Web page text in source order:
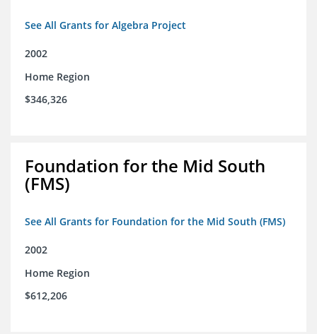
See All Grants for Algebra Project
2002
Home Region
$346,326
Foundation for the Mid South
(FMS)
See All Grants for Foundation for the Mid South (FMS)
2002
Home Region
$612,206